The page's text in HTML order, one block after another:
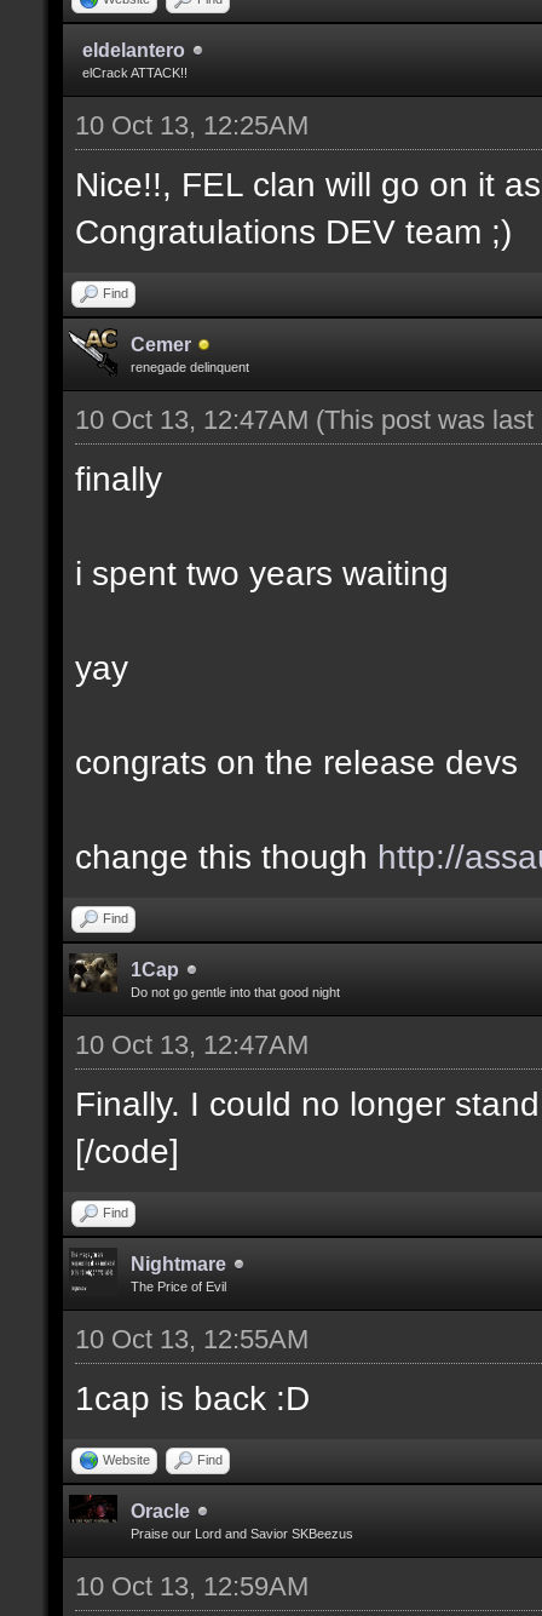
eldelantero
elCrack ATTACK!!
10 Oct 13, 12:25AM
Nice!!, FEL clan will go on it
Congratulations DEV team ;)
Find
Cemer
renegade delinquent
10 Oct 13, 12:47AM (This post was
finally
i spent two years waiting
yay
congrats on the release devs
change this though http://
Find
1Cap
Do not go gentle into that good night
10 Oct 13, 12:47AM
Finally. I could no longer
[/code]
Find
Nightmare
The Price of Evil
10 Oct 13, 12:55AM
1cap is back :D
Website Find
Oracle
Praise our Lord and Savior SKBeezus
10 Oct 13, 12:59AM